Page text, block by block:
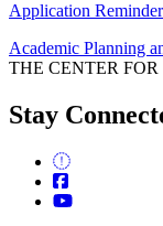
Application
Academic Planning
THE CENTER FOR
Stay